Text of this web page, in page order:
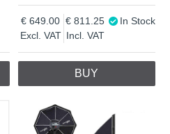
Excl. VAT
649.00
Incl. VAT
811.25 In Stock
BUY